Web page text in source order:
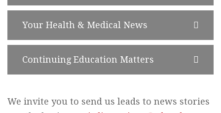
Your Health & Medical News
Continuing Education Matters
We invite you to send us leads to news stories